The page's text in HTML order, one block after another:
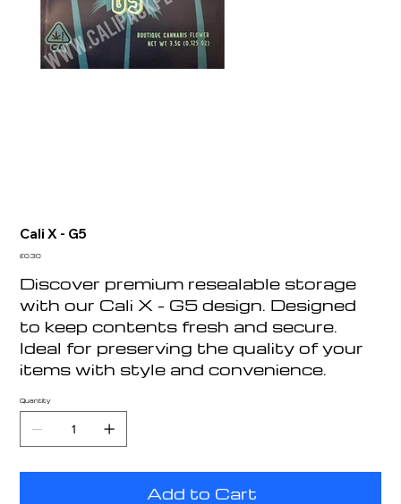
Cali X - G5
Price
£0.30
Discover premium resealable storage
with our Cali X - G5 design. Designed
to keep contents fresh and secure.
Ideal for preserving the quality of your
items with style and convenience.
Quantity
Add to Cart